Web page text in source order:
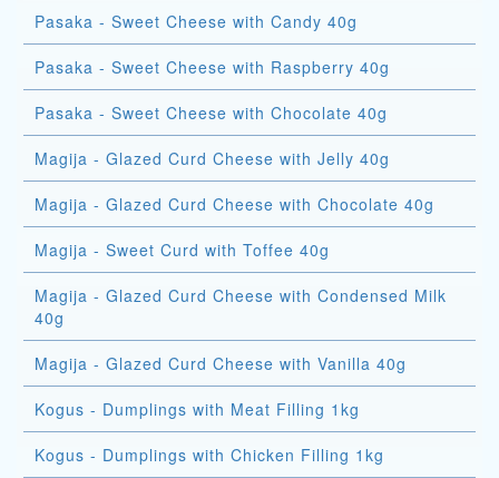
Pasaka - Sweet Cheese with Candy 40g
Pasaka - Sweet Cheese with Raspberry 40g
Pasaka - Sweet Cheese with Chocolate 40g
Magija - Glazed Curd Cheese with Jelly 40g
Magija - Glazed Curd Cheese with Chocolate 40g
Magija - Sweet Curd with Toffee 40g
Magija - Glazed Curd Cheese with Condensed Milk
40g
Magija - Glazed Curd Cheese with Vanilla 40g
Kogus - Dumplings with Meat Filling 1kg
Kogus - Dumplings with Chicken Filling 1kg